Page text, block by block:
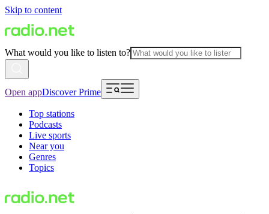
Skip to content
What would you like to listen to?
Open appDiscover Prime
Top stations
Podcasts
Live sports
Near you
Genres
Topics